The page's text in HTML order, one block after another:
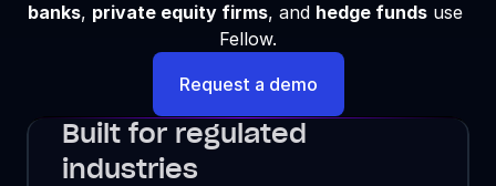
banks, private equity firms, and hedge funds use
Fellow.
Request a demo
Built for regulated
industries